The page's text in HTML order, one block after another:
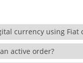
currency using Fiat
active order?